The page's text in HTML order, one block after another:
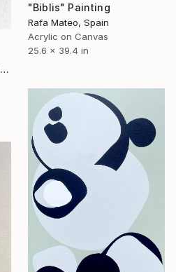
"Biblis" Painting
Rafa Mateo, Spain
Acrylic on Canvas
25.6 x 39.4 in
"Argonautes II (Telamón)" Painting